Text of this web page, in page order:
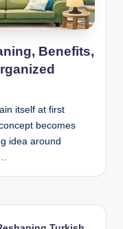
Benefits,
itself at first
becomes
idea around